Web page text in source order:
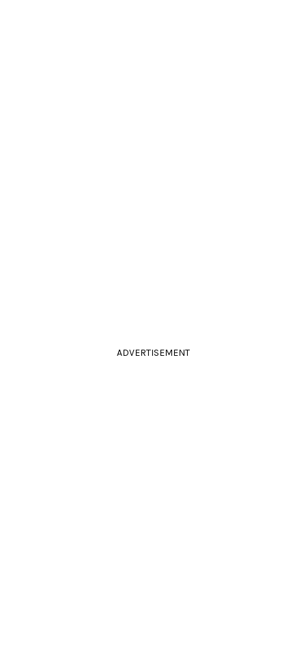
ADVERTISEMENT